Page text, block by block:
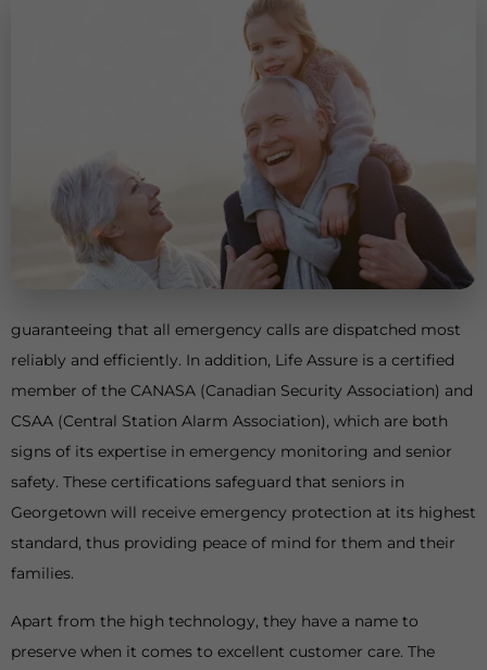
guaranteeing that all emergency calls are dispatched most
reliably and efficiently. In addition, Life Assure is a certified
member of the CANASA (Canadian Security Association) and
CSAA (Central Station Alarm Association), which are both
signs of its expertise in emergency monitoring and senior
safety. These certifications safeguard that seniors in
Georgetown will receive emergency protection at its highest
standard, thus providing peace of mind for them and their
families.
Apart from the high technology, they have a name to
preserve when it comes to excellent customer care. The